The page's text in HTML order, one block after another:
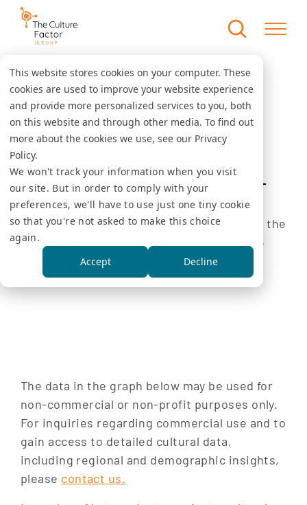
This website stores cookies on your computer. These
cookies are used to improve your website experience
and provide more personalized services to you, both
on this website and through other media. To find out
more about the cookies we use, see our Privacy
Policy.
We won't track your information when you visit
our site. But in order to comply with your
preferences, we'll have to use just one tiny cookie
so that you're not asked to make this choice
again.
Accept
Decline
SEARCH
Home Country comparison tool
COUNTRY
COMPARISON TOOL
Select one or several countries/regions in the
menu below to see the values for the 6
dimensions.
The data in the graph below may be used for
non-commercial or non-profit purposes only.
For inquiries regarding commercial use and to
gain access to detailed cultural data,
including regional and demographic insights,
please contact us.